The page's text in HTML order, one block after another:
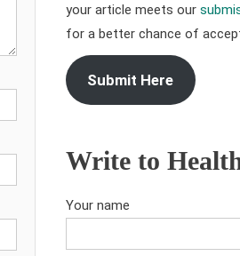
your article meets our
for a better chance of
Submit Here
Write to
Your name